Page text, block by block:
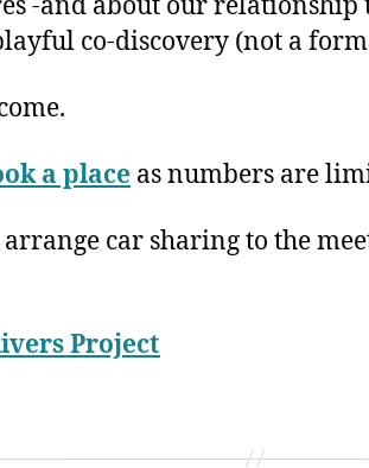
co-discovery (not a
a place as numbers are
car sharing to the
Project